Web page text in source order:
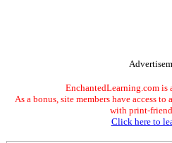
EnchantedLearning.com is
As a bonus, site members have access
with print-
Click here to